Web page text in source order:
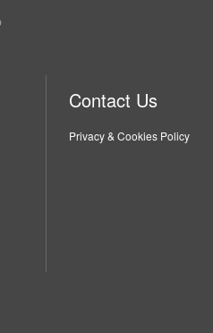
Contact Us
Privacy & Cookies Policy